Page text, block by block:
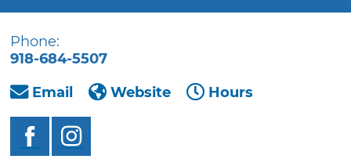
Phone:
918-684-5507
Email
Website Hours